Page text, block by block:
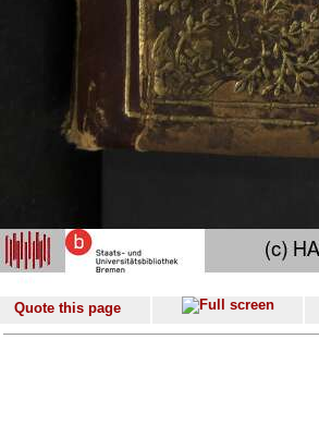
Quote this page